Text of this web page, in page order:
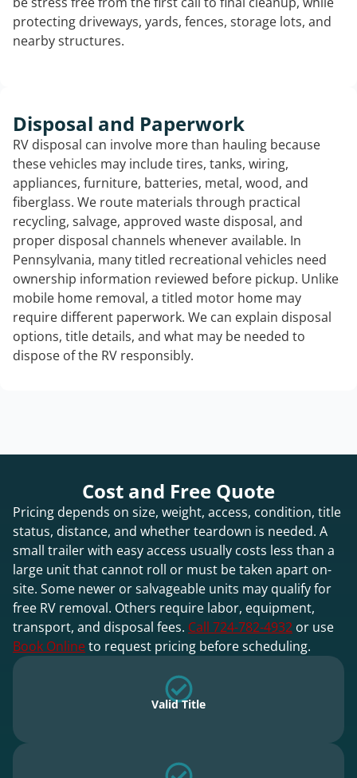
protecting driveways, yards, fences, storage lots, and
nearby structures.
Disposal and Paperwork
RV disposal can involve more than hauling because
these vehicles may include tires, tanks, wiring,
appliances, furniture, batteries, metal, wood, and
fiberglass. We route materials through practical
recycling, salvage, approved waste disposal, and
proper disposal channels whenever available. In
Pennsylvania, many titled recreational vehicles need
ownership information reviewed before pickup. Unlike
mobile home removal, a titled motor home may
require different paperwork. We can explain disposal
options, title details, and what may be needed to
dispose of the RV responsibly.
Cost and Free Quote
Pricing depends on size, weight, access, condition, title
status, distance, and whether teardown is needed. A
small trailer with easy access usually costs less than a
large unit that cannot roll or must be taken apart on-
site. Some newer or salvageable units may qualify for
free RV removal. Others require labor, equipment,
transport, and disposal fees. Call 724-782-4932 or use
Book Onlineto request pricing before scheduling.
Valid Title